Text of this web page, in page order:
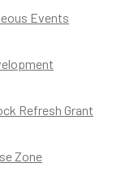
Events
Refresh Grant
Zone